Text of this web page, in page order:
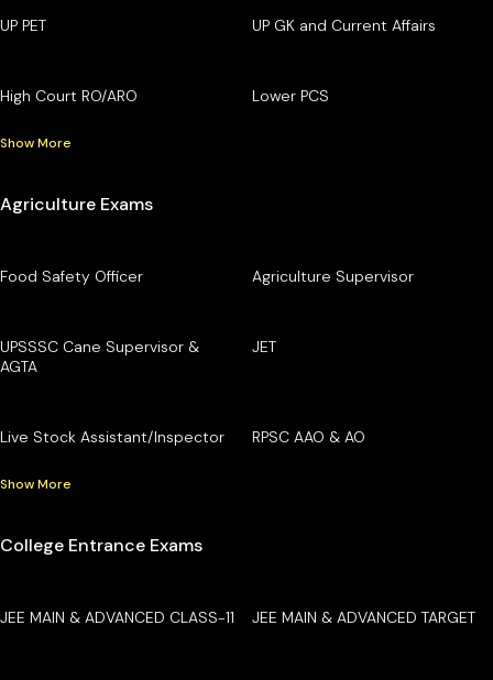
UP PET UP GK and Current Affairs
High Court RO/ARO Lower PCS
Show More
Agriculture Exams
Food Safety Officer Agriculture Supervisor
UPSSSC Cane Supervisor &
AGTA
JET
Live Stock Assistant/Inspector RPSC AAO & AO
Show More
College Entrance Exams
JEE MAIN & ADVANCED CLASS-11 JEE MAIN & ADVANCED TARGET